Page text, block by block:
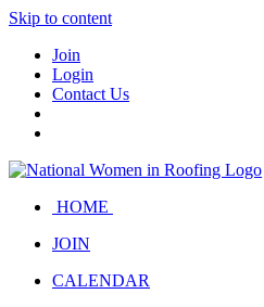
Skip to content
Join
Login
Contact Us
HOME
JOIN
CALENDAR